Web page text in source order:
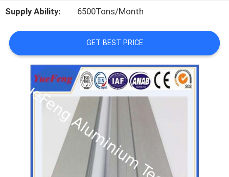
QUOTE
SITEMAP
PRIVACY
POLICY
Supply Ability:
6500Tons/Month
GET BEST PRICE